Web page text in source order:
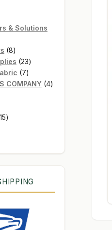
& Solutions
88
products
2323
products
77
products
COMPANY 44
15